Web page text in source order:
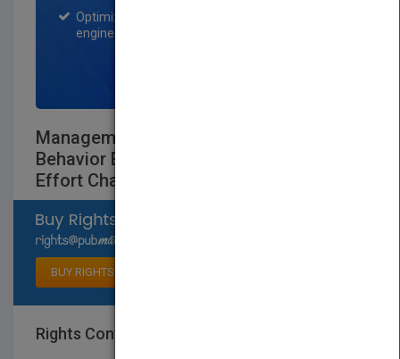
Optimization of the book listing by search
engine optimization specialists.
Management and Organizational
Behavior EssentialsLeading - Inspiring
Effort Chapter 6
BUY RIGHTS
Rights Contact